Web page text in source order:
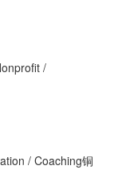
/
/ Coaching铜